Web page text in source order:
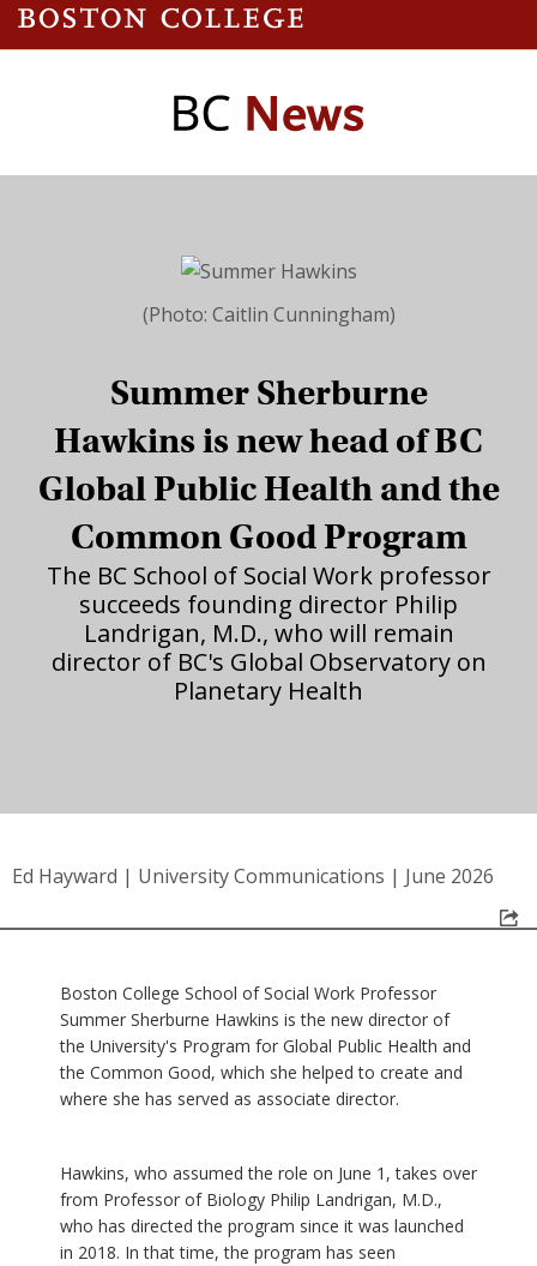
(Photo: Caitlin Cunningham)
Summer Sherburne
Hawkins is new head of BC
Global Public Health and the
Common Good Program
The BC School of Social Work professor
succeeds founding director Philip
Landrigan, M.D., who will remain
director of BC's Global Observatory on
Planetary Health
Ed Hayward | University Communications | June 2026
Boston College School of Social Work Professor
Summer Sherburne Hawkins is the new director of
the University's Program for Global Public Health and
the Common Good, which she helped to create and
where she has served as associate director.
Hawkins, who assumed the role on June 1, takes over
from Professor of Biology Philip Landrigan, M.D.,
who has directed the program since it was launched
in 2018. In that time, the program has seen